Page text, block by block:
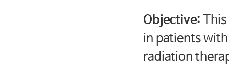
Objective:
in patients
radiation